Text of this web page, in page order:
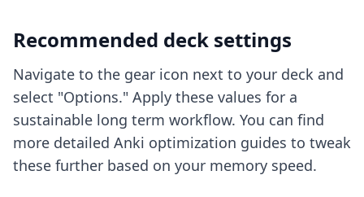
Recommended deck settings
Navigate to the gear icon next to your deck and
select "Options." Apply these values for a
sustainable long term workflow. You can find
more detailed Anki optimization guides to tweak
these further based on your memory speed.